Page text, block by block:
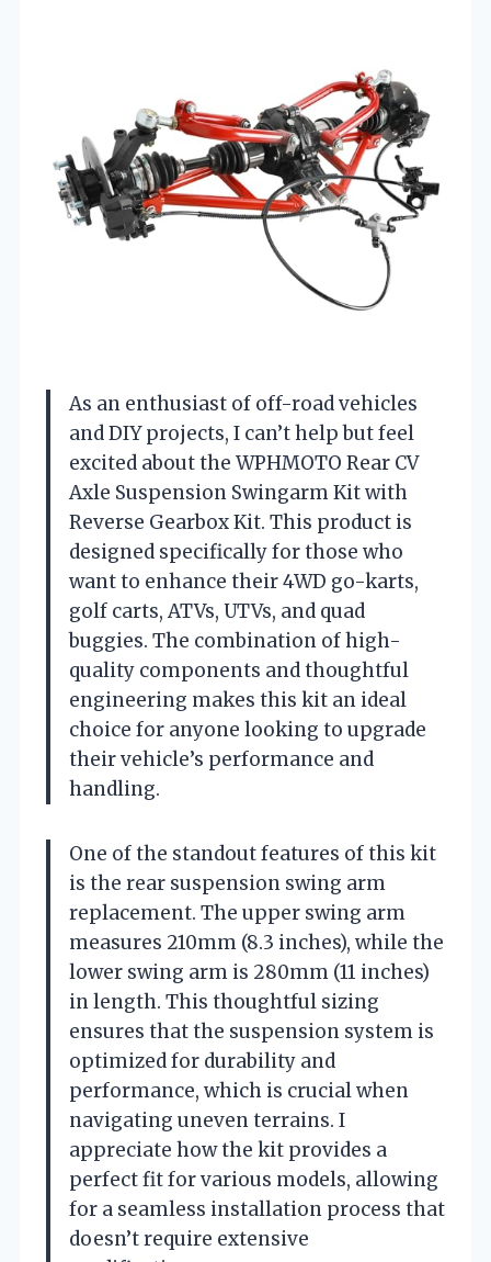
As an enthusiast of off-road vehicles
and DIY projects, I can’t help but feel
excited about the WPHMOTO Rear CV
Axle Suspension Swingarm Kit with
Reverse Gearbox Kit. This product is
designed specifically for those who
want to enhance their 4WD go-karts,
golf carts, ATVs, UTVs, and quad
buggies. The combination of high-
quality components and thoughtful
engineering makes this kit an ideal
choice for anyone looking to upgrade
their vehicle’s performance and
handling.
One of the standout features of this kit
is the rear suspension swing arm
replacement. The upper swing arm
measures 210mm (8.3 inches), while the
lower swing arm is 280mm (11 inches)
in length. This thoughtful sizing
ensures that the suspension system is
optimized for durability and
performance, which is crucial when
navigating uneven terrains. I
appreciate how the kit provides a
perfect fit for various models, allowing
for a seamless installation process that
doesn’t require extensive